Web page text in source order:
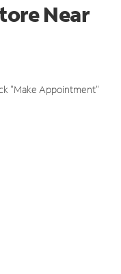
Near
"Make Appointment"